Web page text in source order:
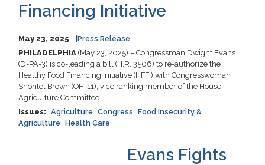
Financing Initiative
May 23, 2025
Press Release
PHILADELPHIA (May 23, 2025) – Congressman Dwight Evans
(D-PA-3) is co-leading a bill (H.R. 3506) to re-authorize the
Healthy Food Financing Initiative (HFFI) with Congresswoman
Shontel Brown (OH-11), vice ranking member of the House
Agriculture Committee.
Issues: Agriculture Congress Food Insecurity &
Agriculture Health Care
Evans Fights